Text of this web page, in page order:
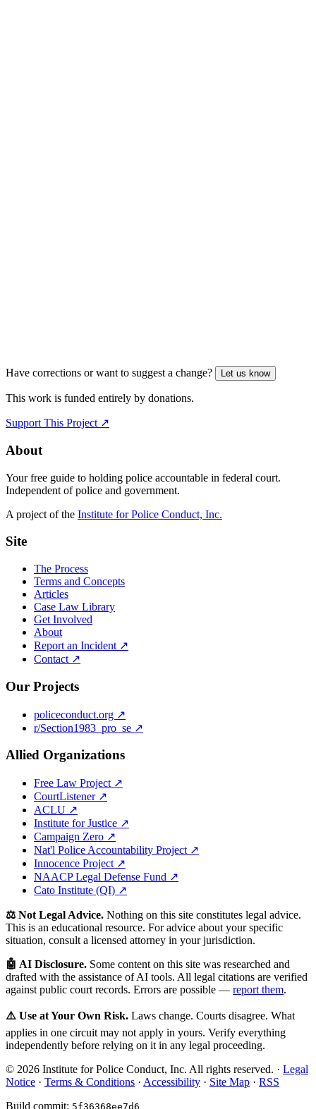
Have corrections or want to suggest a change? Let us know
This work is funded entirely by donations.
Support This Project ↗
About
Your free guide to holding police accountable in federal court.
Independent of police and government.
A project of the Institute for Police Conduct, Inc.
Site
The Process
Terms and Concepts
Articles
Case Law Library
Get Involved
About
Report an Incident ↗
Contact ↗
Our Projects
policeconduct.org ↗
r/Section1983_pro_se ↗
Allied Organizations
Free Law Project ↗
CourtListener ↗
ACLU ↗
Institute for Justice ↗
Campaign Zero ↗
Nat'l Police Accountability Project ↗
Innocence Project ↗
NAACP Legal Defense Fund ↗
Cato Institute (QI) ↗
⚖️ Not Legal Advice. Nothing on this site constitutes legal advice.
This is an educational resource. For advice about your specific
situation, consult a licensed attorney in your jurisdiction.
🤖 AI Disclosure. Some content on this site was researched and
drafted with the assistance of AI tools. All legal citations are verified
against public court records. Errors are possible — report them.
⚠️ Use at Your Own Risk. Laws change. Courts disagree. What
applies in one circuit may not apply in yours. Verify everything
independently before relying on it in any legal proceeding.
© 2026 Institute for Police Conduct, Inc. All rights reserved. · Legal
Notice · Terms & Conditions · Accessibility · Site Map · RSS
Build commit: 5f36368ee7d6